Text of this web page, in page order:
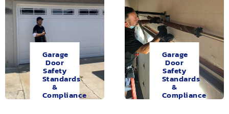
Garage
Door
Safety
Standards
&
Compliance
Garage
Door
Safety
Standards
&
Compliance